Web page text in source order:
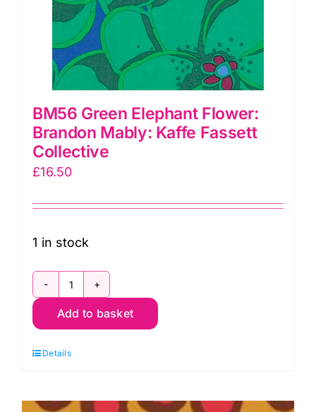
BM56 Green Elephant Flower:
Brandon Mably: Kaffe Fassett
Collective
£16.50
1 in stock
BM56
Green
Flower:
Mably:
Add to basket
Details